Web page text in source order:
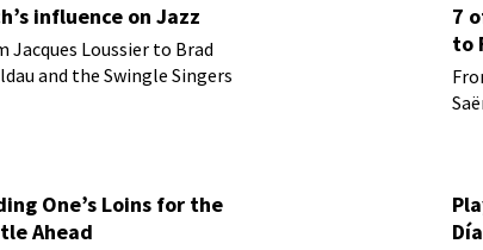
influence on Jazz
Jacques Loussier to Brad
and the Swingle Singers
7
to
One’s Loins for the
Ahead